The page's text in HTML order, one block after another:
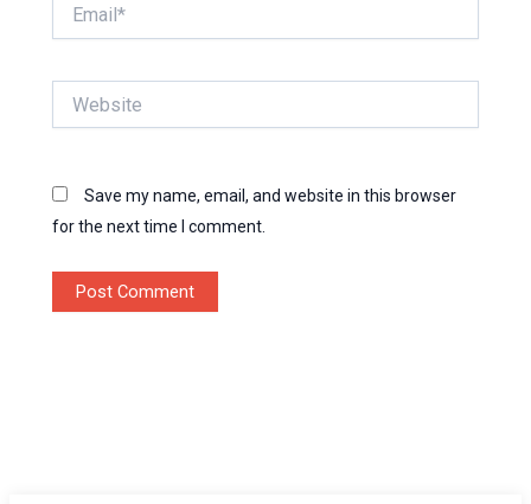
Save my name, email, and website in this browser
for the next time I comment.